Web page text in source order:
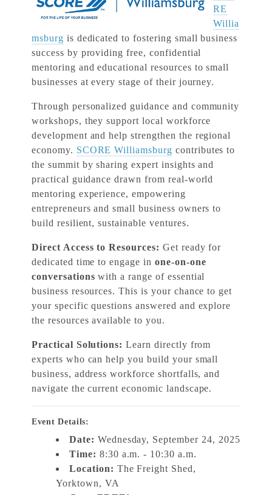
RE
Willia
msburg is dedicated to fostering small business
success by providing free, confidential
mentoring and educational resources to small
businesses at every stage of their journey.
Through personalized guidance and community
workshops, they support local workforce
development and help strengthen the regional
economy. SCORE Williamsburg contributes to
the summit by sharing expert insights and
practical guidance drawn from real-world
mentoring experience, empowering
entrepreneurs and small business owners to
build resilient, sustainable ventures.
Direct Access to Resources: Get ready for
dedicated time to engage in one-on-one
conversations with a range of essential
business resources. This is your chance to get
your specific questions answered and explore
the resources available to you.
Practical Solutions: Learn directly from
experts who can help you build your small
business, address workforce shortfalls, and
navigate the current economic landscape.
Event Details:
Date: Wednesday, September 24, 2025
Time: 8:30 a.m. - 10:30 a.m.
Location: The Freight Shed,
Yorktown, VA